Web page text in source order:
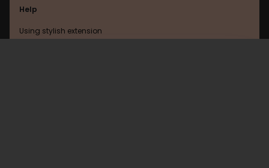
Help
Using stylish extension